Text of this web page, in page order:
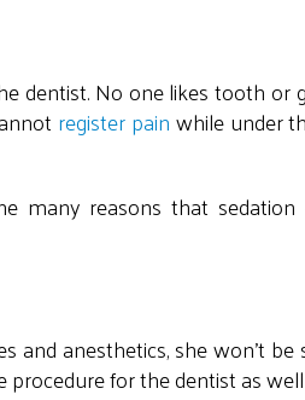
dentist. No one likes tooth or
register painwhile under
many reasons that
and anesthetics, she won't
for the dentist as